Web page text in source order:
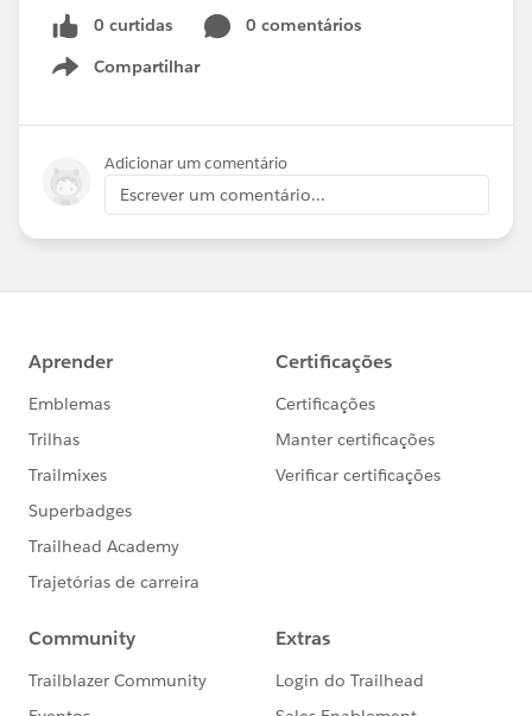
0 curtidas
0 comentários
Compartilhar
Show menu
Adicionar um comentário
Escrever um comentário...